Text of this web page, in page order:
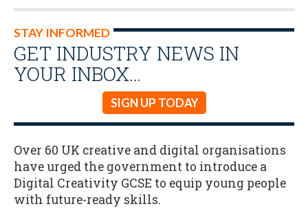
STAY INFORMED
GET INDUSTRY NEWS IN
YOUR INBOX…
SIGN UP TODAY
Over 60 UK creative and digital organisations
have urged the government to introduce a
Digital Creativity GCSE to equip young people
with future-ready skills.